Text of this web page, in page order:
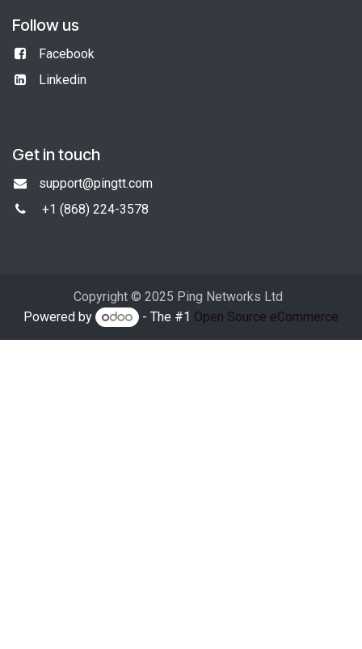
Follow us
Facebook
Linkedin
Get in touch
support@pingtt.com
+1 (868) 224-3578
Copyright © 2025 Ping Networks Ltd
Powered by
- The #1 Open Source eCommerce